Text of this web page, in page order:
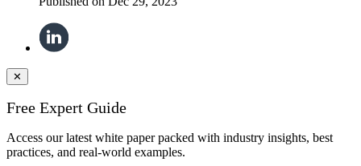
✕
Free Expert Guide
Access our latest white paper packed with industry insights, best
practices, and real-world examples.